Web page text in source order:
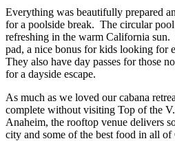
Everything was beautifully prepared
for a poolside break. The circular
refreshing in the warm California
pad, a nice bonus for kids looking for
They also have day passes for those
for a dayside escape.
As much as we loved our cabana
complete without visiting Top of the
Anaheim, the rooftop venue delivers
city and some of the best food in all of